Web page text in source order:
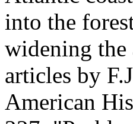
into the
widening
articles by
American